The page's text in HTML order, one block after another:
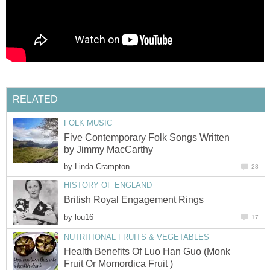
RELATED
FOLK MUSIC
Five Contemporary Folk Songs Written
by Jimmy MacCarthy
by Linda Crampton 28
HISTORY OF ENGLAND
British Royal Engagement Rings
by lou16 17
NUTRITIONAL FRUITS & VEGETABLES
Health Benefits Of Luo Han Guo (Monk
Fruit Or Momordica Fruit )